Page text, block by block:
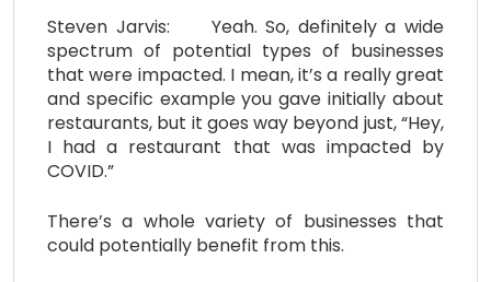
Steven Jarvis: Yeah. So, definitely a wide
spectrum of potential types of businesses
that were impacted. I mean, it’s a really great
and specific example you gave initially about
restaurants, but it goes way beyond just, “Hey,
I had a restaurant that was impacted by
COVID.”
There’s a whole variety of businesses that
could potentially benefit from this.